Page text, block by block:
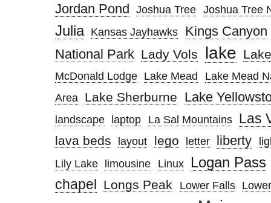
Jordan Pond Joshua Tree Joshua Tree
Julia Kansas Jayhawks
Kings Canyon
National Park Lady Vols lake
McDonald Lodge Lake Mead
Lake Mead
Area Lake Sherburne Lake
landscape laptop La Sal Mountains Las
lava beds layout lego letter liberty
Lily Lake limousine Linux Logan Pass
chapel Longs Peak Lower Falls